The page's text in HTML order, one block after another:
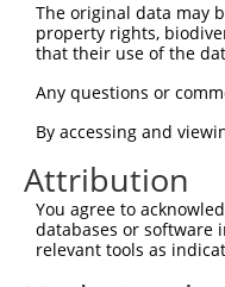
Sbjct 223
Query 297
Sbjct 297
Query 371
Sbjct 371
The original data may
property rights,
that their use of the
Any questions or
By accessing and
Attribution
You agree to
databases or software
relevant tools as